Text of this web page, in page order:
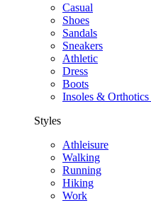
Casual
Shoes
Sandals
Sneakers
Athletic
Dress
Boots
Insoles & Orthotics
Styles
Athleisure
Walking
Running
Hiking
Work